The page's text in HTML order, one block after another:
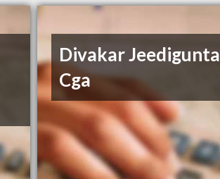
Divakar Jeedigunta
Cga